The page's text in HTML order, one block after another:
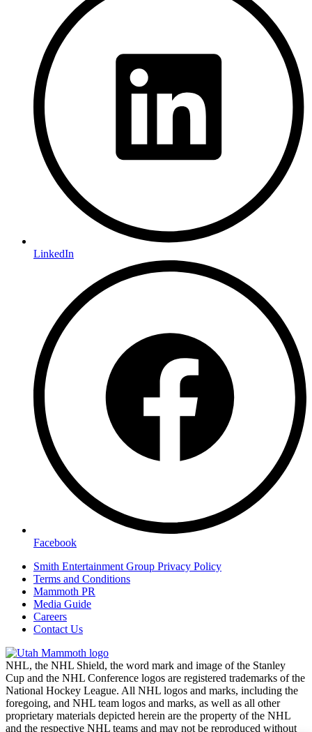
LinkedIn
Facebook
Smith Entertainment Group Privacy Policy
Terms and Conditions
Mammoth PR
Media Guide
Careers
Contact Us
NHL, the NHL Shield, the word mark and image of the Stanley
Cup and the NHL Conference logos are registered trademarks of the
National Hockey League. All NHL logos and marks, including the
foregoing, and NHL team logos and marks, as well as all other
proprietary materials depicted herein are the property of the NHL
and the respective NHL teams and may not be reproduced without